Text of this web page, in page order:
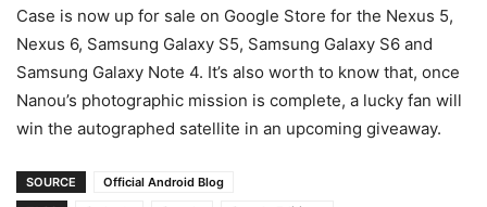
Case is now up for sale on Google Store for the Nexus 5,
Nexus 6, Samsung Galaxy S5, Samsung Galaxy S6 and
Samsung Galaxy Note 4. It’s also worth to know that, once
Nanou’s photographic mission is complete, a lucky fan will
win the autographed satellite in an upcoming giveaway.
SOURCE
Official Android Blog